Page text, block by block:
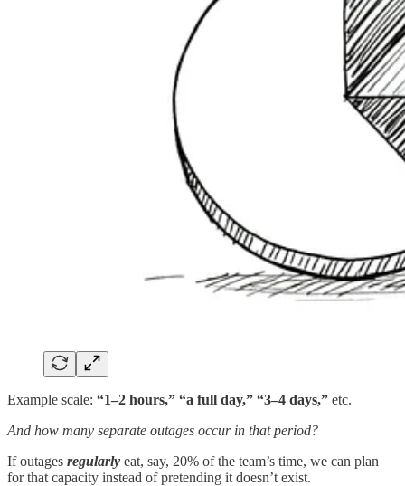
Example scale: “1–2 hours,” “a full day,” “3–4 days,” etc.
And how many separate outages occur in that period?
If outages regularly eat, say, 20% of the team’s time, we can plan
for that capacity instead of pretending it doesn’t exist.